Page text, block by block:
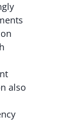
also